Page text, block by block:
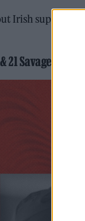
Irish superstars
Savage – ‘GBP’